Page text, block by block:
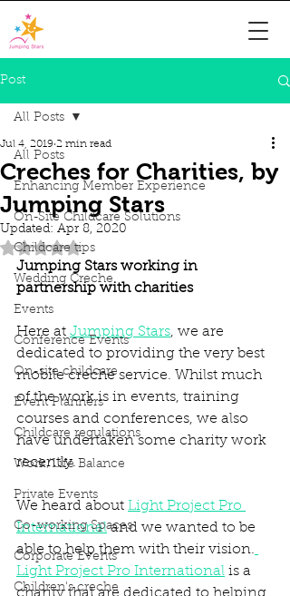
Post
All Posts
Enhancing Member Experience
On-Site Childcare Solutions
Childcare tips
Wedding Creche
Events
Conference Events
On-site childcare
Event Planners
Childcare regulations
Work/Life Balance
Private Events
Co-working Spaces
Corporate Events
Children's creche
All Posts
Creches for Charities, by
Jumping Stars
Jul 4, 2019 2 min read
Updated: Apr 8, 2020
Rated NaN out of 5 stars.
Jumping Stars working in
partnership with charities
Here at Jumping Stars, we are
dedicated to providing the very best
mobile creche service. Whilst much
of the work is in events, training
courses and conferences, we also
have undertaken some charity work
recently.
We heard about Light Project Pro
International and we wanted to be
able to help them with their vision.
Light Project Pro International is a